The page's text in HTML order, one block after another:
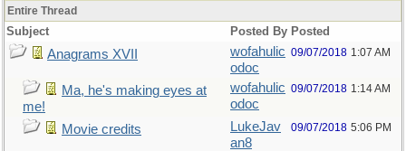
Entire Thread
Subject Posted By Posted
Anagrams XVII
wofahulic
odoc
09/07/2018 1:07 AM
Ma, he's making eyes at
me!
wofahulic
odoc
09/07/2018 1:14 AM
Movie credits
LukeJav
an8
09/07/2018 5:06 PM